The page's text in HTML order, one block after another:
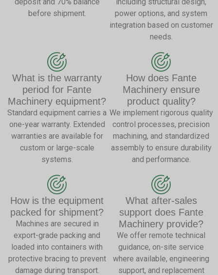
before shipment.
power options, and system
integration based on customer
needs.
What is the warranty
period for Fante
Machinery equipment?
Standard equipment carries a
one-year warranty. Extended
warranties are available for
custom or large-scale
systems.
How does Fante
Machinery ensure
product quality?
We implement rigorous quality
control processes, precision
machining, and standardized
assembly to ensure durability
and performance.
How is the equipment
packed for shipment?
Machines are secured in
export-grade packing and
loaded into containers with
protective bracing to prevent
damage during transport.
What after-sales
support does Fante
Machinery provide?
We offer remote technical
guidance, on-site service
where available, engineering
support, and replacement